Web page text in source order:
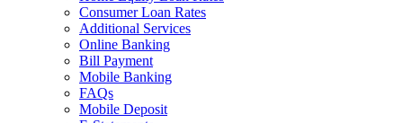
Consumer Loan Rates
Additional Services
Online Banking
Bill Payment
Mobile Banking
FAQs
Mobile Deposit